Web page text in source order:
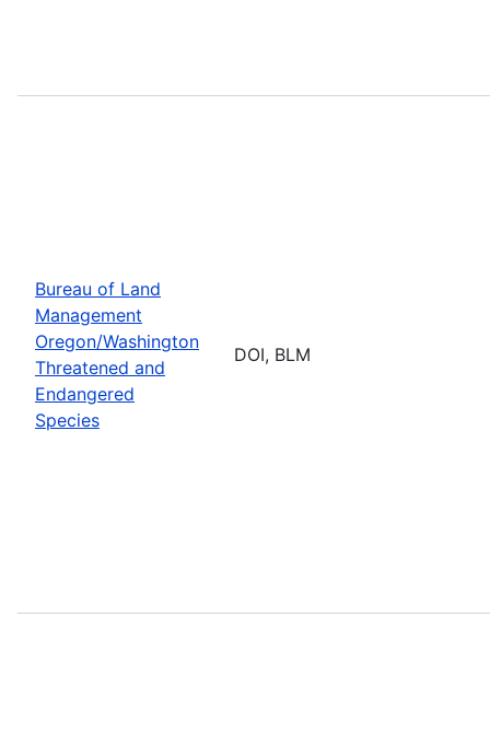
Bureau of Land
Management
Oregon/Washington
Threatened and
Endangered
Species
DOI, BLM